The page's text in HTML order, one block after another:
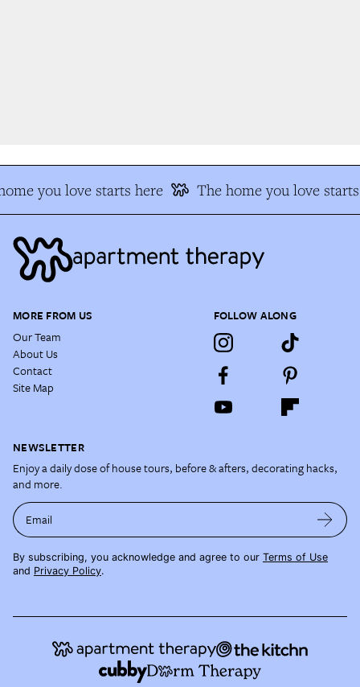
you love starts here The home you love starts
MORE FROM US
Our Team
About Us
Contact
Site Map
FOLLOW ALONG
NEWSLETTER
Enjoy a daily dose of house tours, before & afters, decorating hacks,
and more.
Email
By subscribing, you acknowledge and agree to our Terms of Use
and Privacy Policy.